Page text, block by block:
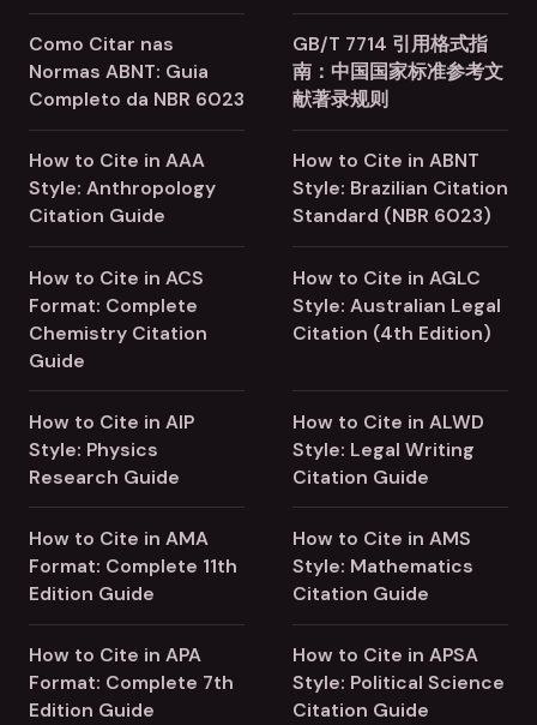
Como Citar nas
Normas ABNT: Guia
Completo da NBR 6023
GB/T 7714 引用格式指
南：中国国家标准参考文
献著录规则
How to Cite in AAA
Style: Anthropology
Citation Guide
How to Cite in ABNT
Style: Brazilian Citation
Standard (NBR 6023)
How to Cite in ACS
Format: Complete
Chemistry Citation
Guide
How to Cite in AGLC
Style: Australian Legal
Citation (4th Edition)
How to Cite in AIP
Style: Physics
Research Guide
How to Cite in ALWD
Style: Legal Writing
Citation Guide
How to Cite in AMA
Format: Complete 11th
Edition Guide
How to Cite in AMS
Style: Mathematics
Citation Guide
How to Cite in APA
Format: Complete 7th
Edition Guide
How to Cite in APSA
Style: Political Science
Citation Guide